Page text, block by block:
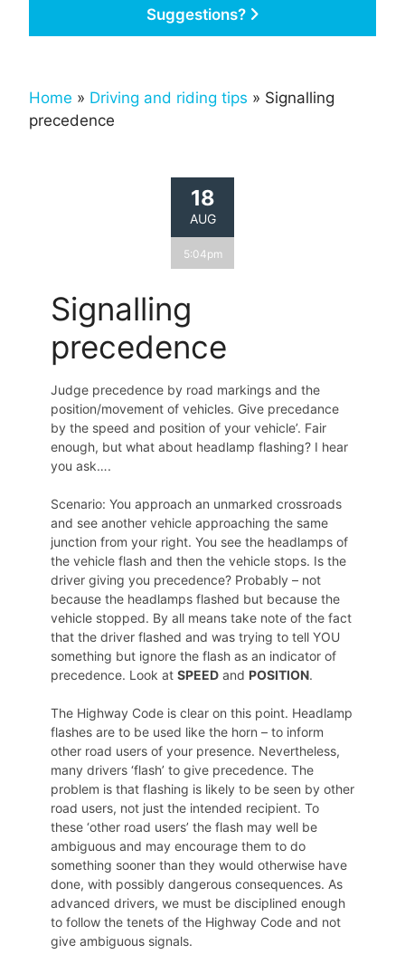
Suggestions?
Home » Driving and riding tips » Signalling
precedence
18
AUG
5:04pm
Signalling
precedence
Judge precedence by road markings and the
position/movement of vehicles. Give precedance
by the speed and position of your vehicle’. Fair
enough, but what about headlamp flashing? I hear
you ask….
Scenario: You approach an unmarked crossroads
and see another vehicle approaching the same
junction from your right. You see the headlamps of
the vehicle flash and then the vehicle stops. Is the
driver giving you precedence? Probably – not
because the headlamps flashed but because the
vehicle stopped. By all means take note of the fact
that the driver flashed and was trying to tell YOU
something but ignore the flash as an indicator of
precedence. Look at SPEED and POSITION.
The Highway Code is clear on this point. Headlamp
flashes are to be used like the horn – to inform
other road users of your presence. Nevertheless,
many drivers ‘flash’ to give precedence. The
problem is that flashing is likely to be seen by other
road users, not just the intended recipient. To
these ‘other road users’ the flash may well be
ambiguous and may encourage them to do
something sooner than they would otherwise have
done, with possibly dangerous consequences. As
advanced drivers, we must be disciplined enough
to follow the tenets of the Highway Code and not
give ambiguous signals.